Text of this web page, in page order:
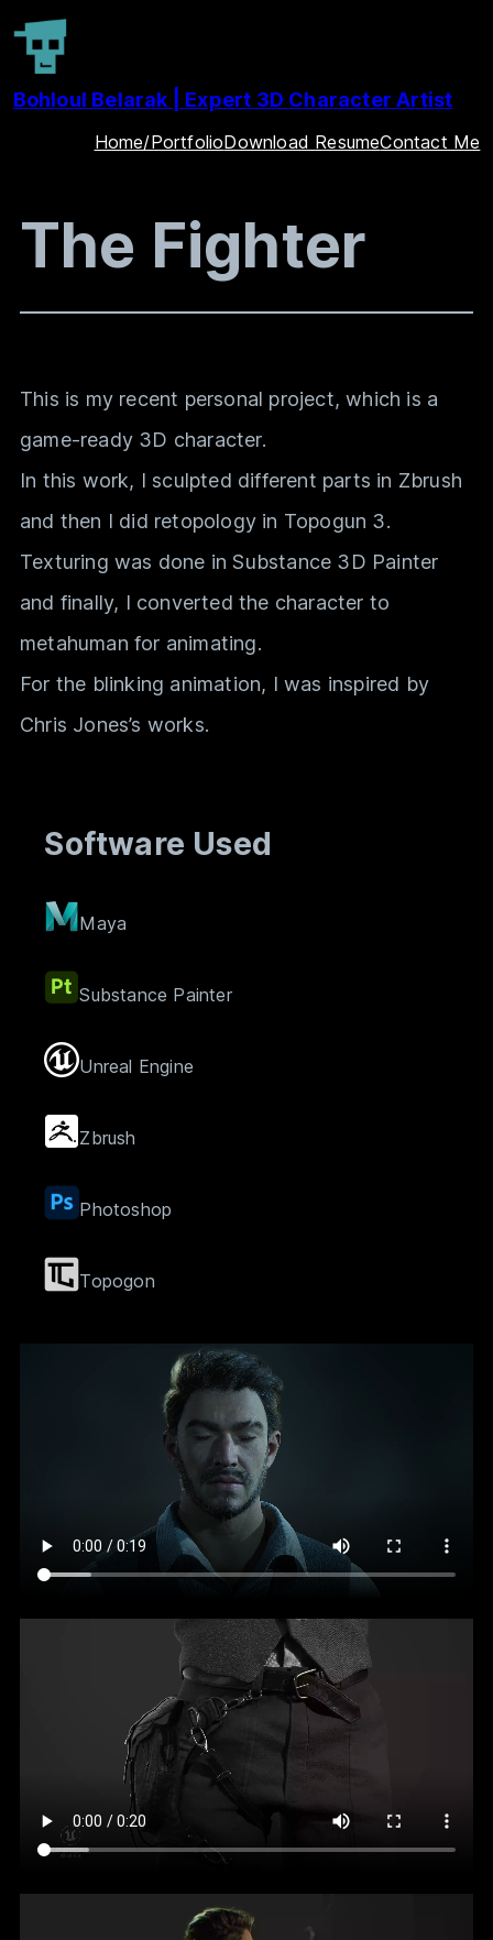
Skip
content
Bohloul Belarak | Expert 3D Character Artist
Home/PortfolioDownload ResumeContact Me
The Fighter
This is my recent personal project, which is a
game-ready 3D character.
In this work, I sculpted different parts in Zbrush
and then I did retopology in Topogun 3.
Texturing was done in Substance 3D Painter
and finally, I converted the character to
metahuman for animating.
For the blinking animation, I was inspired by
Chris Jones’s works.
Software Used
Maya
Substance Painter
Unreal Engine
Zbrush
Photoshop
Topogon